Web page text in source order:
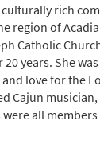
rich
region of
Catholic
years. She
love for the
Cajun
all